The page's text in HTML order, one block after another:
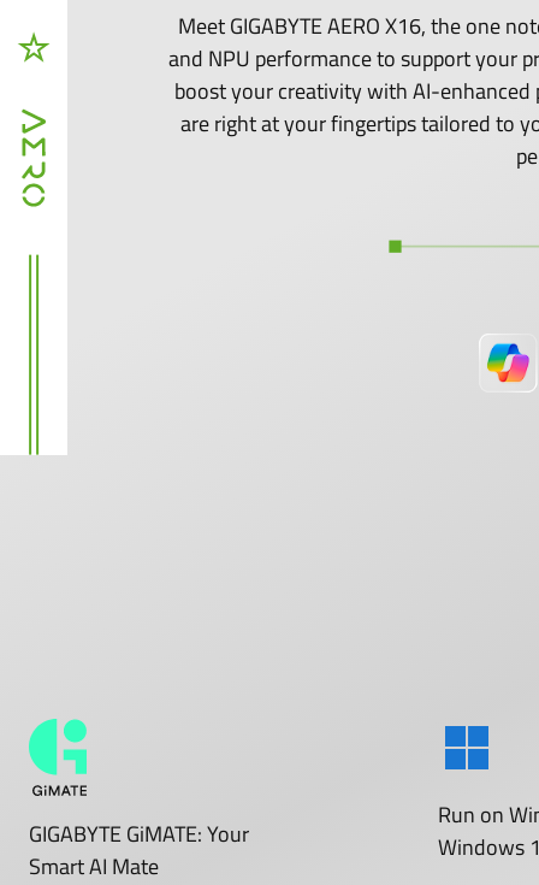
Meet GIGABYTE AERO X16, the one
and NPU performance to support your
boost your creativity with AI-enhanced
are right at your fingertips tailored to
GIGABYTE GiMATE: Your
Smart AI Mate
Run on
Windows